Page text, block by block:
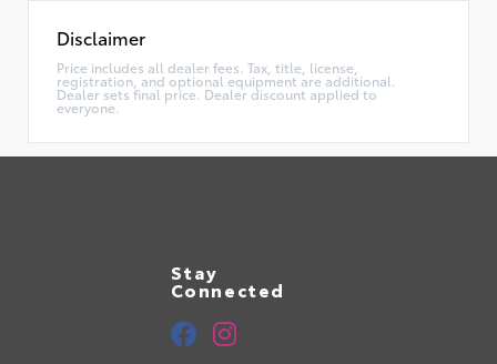
Disclaimer
Price includes all dealer fees. Tax, title, license,
registration, and optional equipment are additional.
Dealer sets final price. Dealer discount applied to
everyone.
Stay
Connected